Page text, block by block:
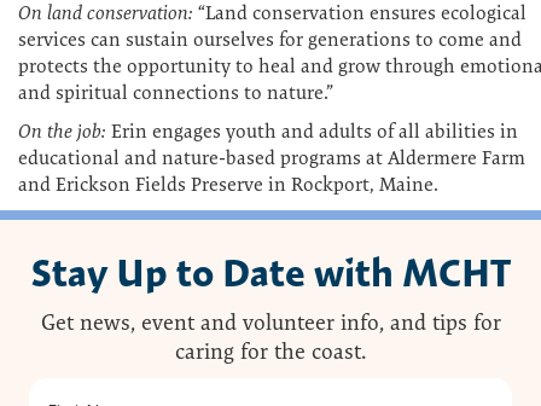
On land conservation: “Land conservation ensures ecological
services can sustain ourselves for generations to come and
protects the opportunity to heal and grow through
and spiritual connections to nature.”
On the job: Erin engages youth and adults of all abilities in
educational and nature-based programs at Aldermere Farm
and Erickson Fields Preserve in Rockport, Maine.
Stay Up to Date with MCHT
Get news, event and volunteer info, and tips for
caring for the coast.